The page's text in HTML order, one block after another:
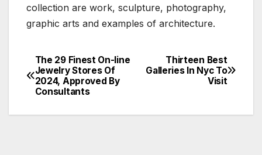
collection are work, sculpture, photography,
graphic arts and examples of architecture.
Post
navigation
Thirteen Best
Galleries In Nyc To
Visit
The 29 Finest On-line
Jewelry Stores Of
2024, Approved By
Consultants